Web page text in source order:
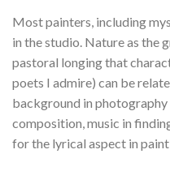
Most painters, including
in the studio. Nature as the
pastoral longing that
poets I admire) can be
background in photography
composition, music in
for the lyrical aspect in